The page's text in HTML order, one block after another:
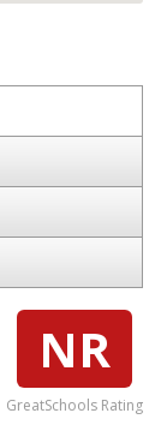
NR
GreatSchools Rating